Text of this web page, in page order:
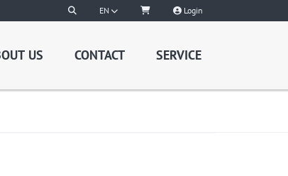
EN Login
US CONTACT SERVICE